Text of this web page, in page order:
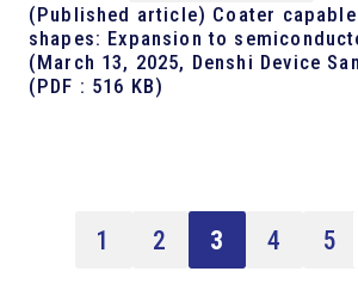
(Published article) Coater
shapes: Expansion to
(March 13, 2025, Denshi Device
(PDF : 516 KB)
1 2 3 4 5